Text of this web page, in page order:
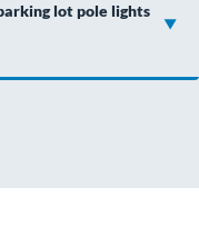
lot pole lights